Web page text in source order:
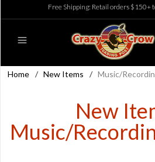
Free Shipping: Retail orders $150+
Home / New Items / Music/
New
Music/